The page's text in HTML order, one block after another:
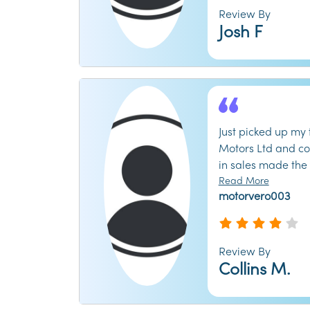
warranty. Ended
repairs they
inspection. Save
shop elsewhere.
have your money.
Review By
Josh F
Just picked up
Motors Ltd and
in sales made
and transparent.
trade-in value for
me find the
budget. The
and you never
followed up a
recommend
Read More
motorvero003
Review By
Collins M.